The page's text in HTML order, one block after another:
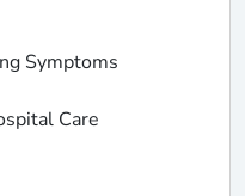
Symptoms
Care